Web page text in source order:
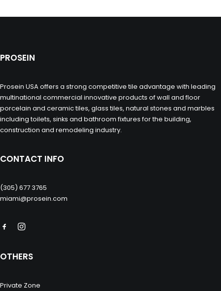
PROSEIN
Prosein USA offers a strong competitive tile advantage with leading
multinational commercial innovative products of wall and floor
porcelain and ceramic tiles, glass tiles, natural stones and marbles
including toilets, sinks and bathroom fixtures for the building,
construction and remodeling industry.
CONTACT INFO
(305) 677 3765
miami@prosein.com
OTHERS
Private Zone